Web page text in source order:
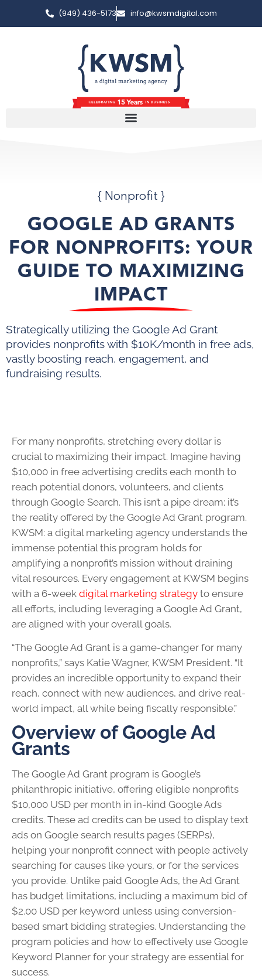
(949) 436-5173 info@kwsmdigital.com
{ Nonprofit }
GOOGLE AD GRANTS
FOR NONPROFITS: YOUR
GUIDE TO MAXIMIZING
IMPACT
Strategically utilizing the Google Ad Grant
provides nonprofits with $10K/month in free ads,
vastly boosting reach, engagement, and
fundraising results.
For many nonprofits, stretching every dollar is
crucial to maximizing their impact. Imagine having
$10,000 in free advertising credits each month to
reach potential donors, volunteers, and clients
through Google Search. This isn’t a pipe dream; it’s
the reality offered by the Google Ad Grant program.
KWSM: a digital marketing agency understands the
immense potential this program holds for
amplifying a nonprofit’s mission without draining
vital resources. Every engagement at KWSM begins
with a 6-week digital marketing strategy to ensure
all efforts, including leveraging a Google Ad Grant,
are aligned with your overall goals.
“The Google Ad Grant is a game-changer for many
nonprofits,” says Katie Wagner, KWSM President. “It
provides an incredible opportunity to expand their
reach, connect with new audiences, and drive real-
world impact, all while being fiscally responsible.”
Overview of Google Ad
Grants
The Google Ad Grant program is Google’s
philanthropic initiative, offering eligible nonprofits
$10,000 USD per month in in-kind Google Ads
credits. These ad credits can be used to display text
ads on Google search results pages (SERPs),
helping your nonprofit connect with people actively
searching for causes like yours, or for the services
you provide. Unlike paid Google Ads, the Ad Grant
has budget limitations, including a maximum bid of
$2.00 USD per keyword unless using conversion-
based smart bidding strategies. Understanding the
program policies and how to effectively use Google
Keyword Planner for your strategy are essential for
success.